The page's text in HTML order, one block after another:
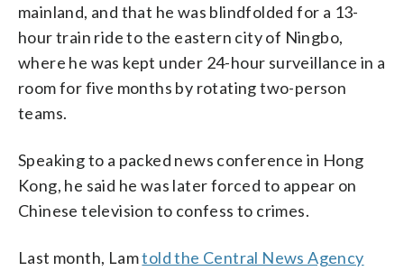
mainland, and that he was blindfolded for a 13-
hour train ride to the eastern city of Ningbo,
where he was kept under 24-hour surveillance in a
room for five months by rotating two-person
teams.
Speaking to a packed news conference in Hong
Kong, he said he was later forced to appear on
Chinese television to confess to crimes.
Last month, Lamtold the Central News Agency